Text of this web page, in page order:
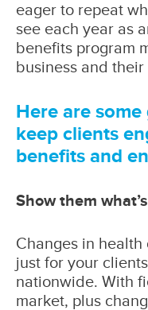
eager to repeat
see each year as
benefits program
business and their
Here are
keep clients
benefits and
Show them
Changes in
just for your
nationwide. With
market, plus